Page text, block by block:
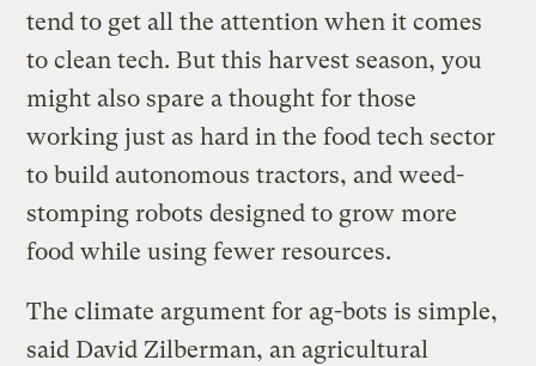
tend to get all the attention when it comes
to clean tech. But this harvest season, you
might also spare a thought for those
working just as hard in the food tech sector
to build autonomous tractors, and weed-
stomping robots designed to grow more
food while using fewer resources.
The climate argument for ag-bots is simple,
said David Zilberman, an agricultural